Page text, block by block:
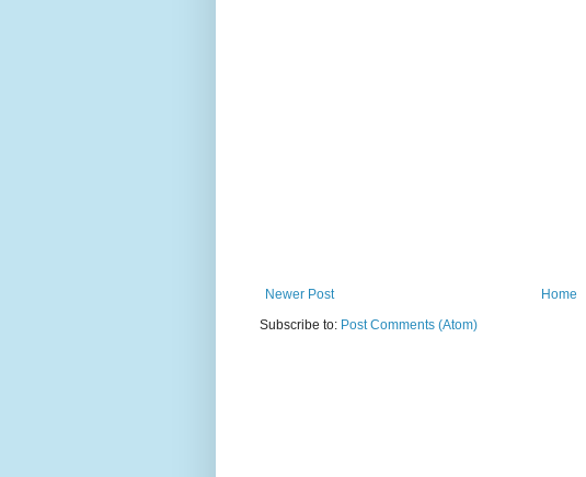
Newer Post
Home
Subscribe to: Post Comments (Atom)